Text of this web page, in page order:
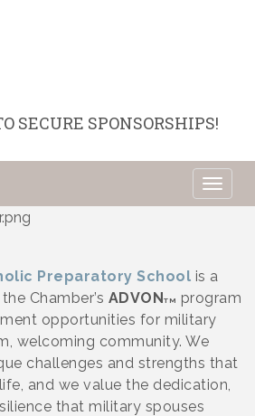
SECURE SPONSORSHIPS!
Preparatory School is a
Chamber’s ADVONTM
program
opportunities for military
welcoming community. We
challenges and strengths that
and we value the dedication,
that military spouses